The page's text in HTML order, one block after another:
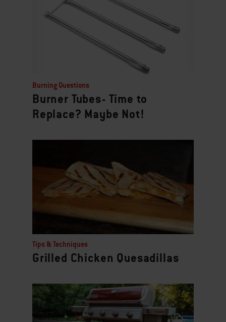
Burning Questions
Burner Tubes- Time to
Replace? Maybe Not!
Tips & Techniques
Grilled Chicken Quesadillas